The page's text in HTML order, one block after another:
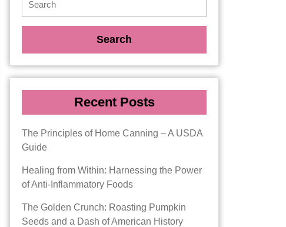
Recent Posts
The Principles of Home Canning – A USDA
Guide
Healing from Within: Harnessing the Power
of Anti-Inflammatory Foods
The Golden Crunch: Roasting Pumpkin
Seeds and a Dash of American History